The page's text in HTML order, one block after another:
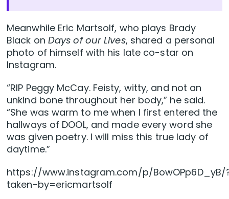
Meanwhile Eric Martsolf, who plays Brady
Black on Days of our Lives, shared a personal
photo of himself with his late co-star on
Instagram.
“RIP Peggy McCay. Feisty, witty, and not an
unkind bone throughout her body,” he said.
“She was warm to me when I first entered the
hallways of DOOL, and made every word she
was given poetry. I will miss this true lady of
daytime.”
https://www.instagram.com/p/BowOPp6D_yB/
taken-by=ericmartsolf